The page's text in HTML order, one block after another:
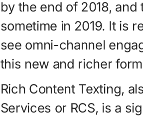
by the end of 2018,
sometime in 2019. It is
see omni-channel
this new and richer
Rich Content Texting,
Services or RCS, is a